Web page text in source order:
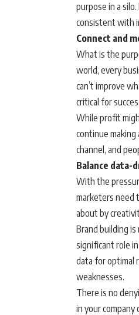
purpose in a
consistent with
Connect and
What is the
world, every
can’t improve
critical for
While profit
continue
channel, and
Balance data-
With the
marketers need
about by
Brand building
significant role
data for optimal
weaknesses.
There is no
in your